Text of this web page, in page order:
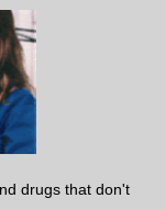
drugs that don't